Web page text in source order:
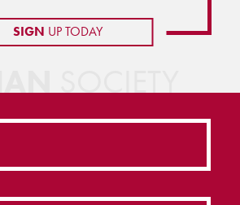
SIGN UP TODAY
SOCIETY